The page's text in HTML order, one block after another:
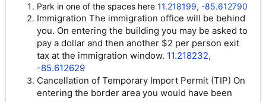
Park in one of the spaces here 11.218199, -85.612790
Immigration The immigration office will be behind
you. On entering the building you may be asked to
pay a dollar and then another $2 per person exit
tax at the immigration window. 11.218232,
-85.612629
Cancellation of Temporary Import Permit (TIP) On
entering the border area you would have been